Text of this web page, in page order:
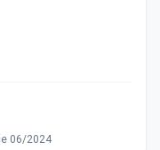
06/2024